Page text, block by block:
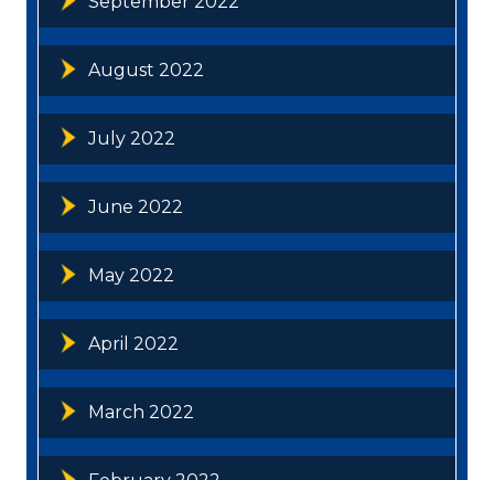
August 2022
July 2022
June 2022
May 2022
April 2022
March 2022